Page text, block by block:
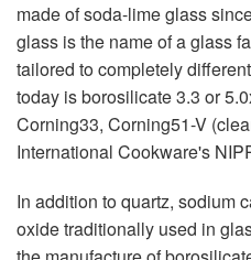
made of soda-lime glass
glass is the name of a glass
tailored to completely
today is borosilicate 3.3 or
Corning33, Corning51-V
International Cookware's
In addition to quartz, sodium
oxide traditionally used in